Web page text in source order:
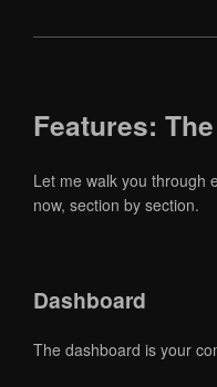
Features:
Let me walk you through
now, section by section.
Dashboard
The dashboard is your